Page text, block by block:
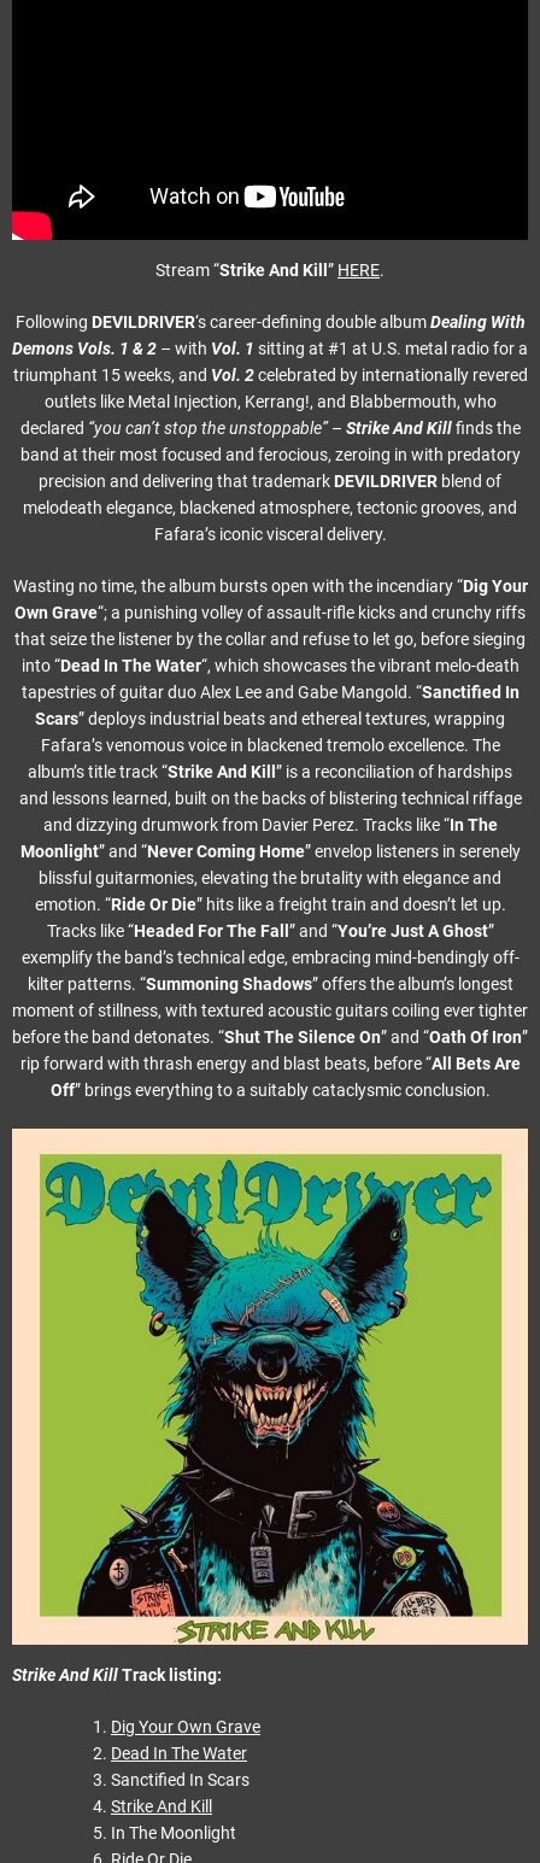
Stream “Strike And Kill ” HERE.
Following DEVILDRIVER‘s career-defining double albumDealing With
Demons Vols. 1 & 2 – with Vol. 1 sitting at #1 at U.S. metal radio for a
triumphant 15 weeks, and Vol. 2 celebrated by internationally revered
outlets like Metal Injection, Kerrang!, and Blabbermouth, who
declared “you can’t stop the unstoppable”– Strike And Killfinds the
band at their most focused and ferocious, zeroing in with predatory
precision and delivering that trademark DEVILDRIVER blend of
melodeath elegance, blackened atmosphere, tectonic grooves, and
Fafara’s iconic visceral delivery.
Wasting no time, the album bursts open with the incendiary “Dig Your
Own Grave“; a punishing volley of assault-rifle kicks and crunchy riffs
that seize the listener by the collar and refuse to let go, before sieging
into “Dead In The Water“, which showcases the vibrant melo-death
tapestries of guitar duo Alex Lee and Gabe Mangold. “Sanctified In
Scars” deploys industrial beats and ethereal textures, wrapping
Fafara’s venomous voice in blackened tremolo excellence. The
album’s title track “Strike And Kill ” is a reconciliation of hardships
and lessons learned, built on the backs of blistering technical riffage
and dizzying drumwork from Davier Perez. Tracks like “In The
Moonlight” and “Never Coming Home” envelop listeners in serenely
blissful guitarmonies, elevating the brutality with elegance and
emotion. “Ride Or Die” hits like a freight train and doesn’t let up.
Tracks like “Headed For The Fall ” and “You’re Just A Ghost”
exemplify the band’s technical edge, embracing mind-bendingly off-
kilter patterns. “Summoning Shadows” offers the album’s longest
moment of stillness, with textured acoustic guitars coiling ever tighter
before the band detonates. “Shut The Silence On” and “Oath Of Iron”
rip forward with thrash energy and blast beats, before “All Bets Are
Off” brings everything to a suitably cataclysmic conclusion.
Strike And KillTrack listing:
Dig Your Own Grave
Dead In The Water
Sanctified In Scars
Strike And Kill
In The Moonlight